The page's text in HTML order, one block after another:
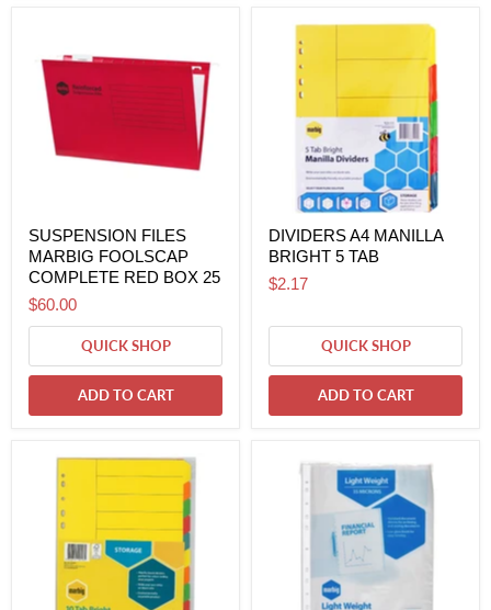
SUSPENSION FILES
MARBIG FOOLSCAP
COMPLETE RED BOX 25
$60.00
QUICK SHOP
ADD TO CART
DIVIDERS A4 MANILLA
BRIGHT 5 TAB
$2.17
QUICK SHOP
ADD TO CART